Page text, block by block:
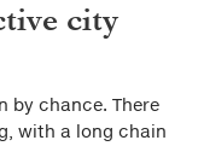
city
by chance. There
with a long chain